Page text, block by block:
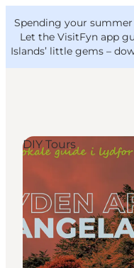
Spending your
Let the VisitFyn app
Islands’ little gems –
Things to do
Outdoor and
Where to eat
Where to stay
VisitFyn
Deutsch
DIY Tours